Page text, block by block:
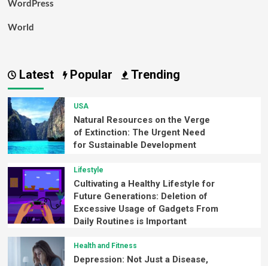
WordPress
World
Latest Popular Trending
USA
Natural Resources on the Verge
of Extinction: The Urgent Need
for Sustainable Development
Lifestyle
Cultivating a Healthy Lifestyle for
Future Generations: Deletion of
Excessive Usage of Gadgets From
Daily Routines is Important
Health and Fitness
Depression: Not Just a Disease,